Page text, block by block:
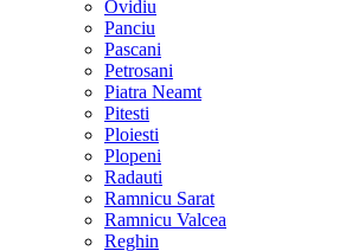
Ovidiu
Panciu
Pascani
Petrosani
Piatra Neamt
Pitesti
Ploiesti
Plopeni
Radauti
Ramnicu Sarat
Ramnicu Valcea
Reghin